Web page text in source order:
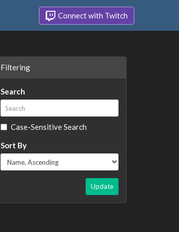
Connect with Twitch
Filtering
Search
Case-Sensitive Search
Sort By
Update